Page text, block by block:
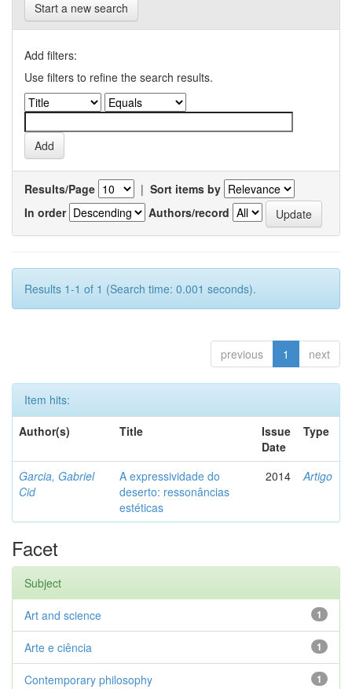
Start a new search
Add filters:
Use filters to refine the search results.
Results/Page | Sort items by
In order
Authors/record
Results 1-1 of 1 (Search time: 0.001 seconds).
previous 1 next
Item hits:
Author(s)
Title
Issue
Date
Type
Garcia, Gabriel
Cid
A expressividade do
deserto: ressonâncias
estéticas
2014 Artigo
Facet
Subject
1
Art and science
1
Arte e ciência
1
Contemporary philosophy